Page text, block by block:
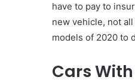
have to pay to
new vehicle, not
models of 2020 to
Cars